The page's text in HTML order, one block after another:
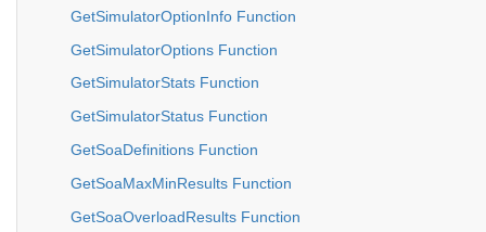
GetSimulatorOptionInfo Function
GetSimulatorOptions Function
GetSimulatorStats Function
GetSimulatorStatus Function
GetSoaDefinitions Function
GetSoaMaxMinResults Function
GetSoaOverloadResults Function